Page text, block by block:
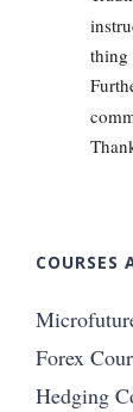
thing
COURSES
Forex
Hedging